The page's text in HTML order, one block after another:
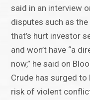
said in an interview
disputes such as the
that’s hurt investor
and won’t have “a
now,” he said on
Crude has surged
risk of violent